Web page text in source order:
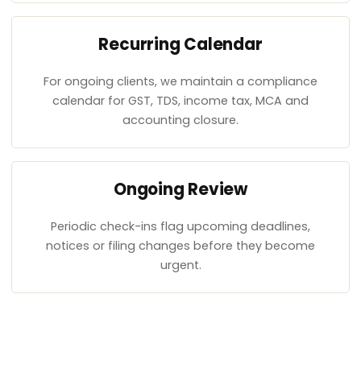
Recurring Calendar
For ongoing clients, we maintain a compliance
calendar for GST, TDS, income tax, MCA and
accounting closure.
Ongoing Review
Periodic check-ins flag upcoming deadlines,
notices or filing changes before they become
urgent.